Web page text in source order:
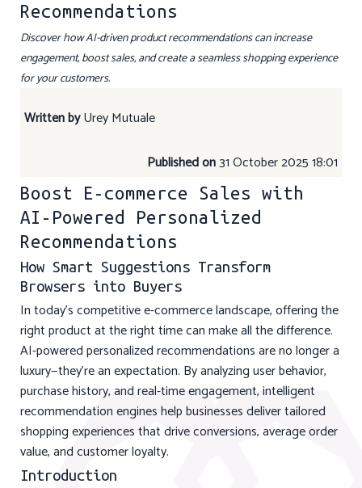
Recommendations
Discover how AI-driven product recommendations can increase
engagement, boost sales, and create a seamless shopping experience
for your customers.
Written byUrey Mutuale
Published on31 October 2025 18:01
Boost E-commerce Sales with
AI-Powered Personalized
Recommendations
How Smart Suggestions Transform
Browsers into Buyers
In today’s competitive e-commerce landscape, offering the
right product at the right time can make all the difference.
AI-powered personalized recommendations are no longer a
luxury—they’re an expectation. By analyzing user behavior,
purchase history, and real-time engagement, intelligent
recommendation engines help businesses deliver tailored
shopping experiences that drive conversions, average order
value, and customer loyalty.
Introduction